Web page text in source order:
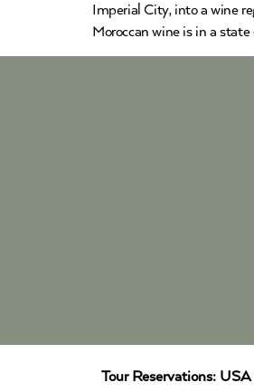
Imperial City, into a wine
Moroccan wine is in a
Tour Reservations: USA